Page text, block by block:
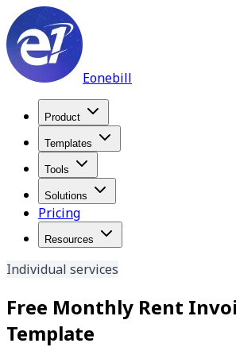
Eonebill
Product
Templates
Tools
Solutions
Pricing
Resources
Individual services
Free Monthly Rent
Template